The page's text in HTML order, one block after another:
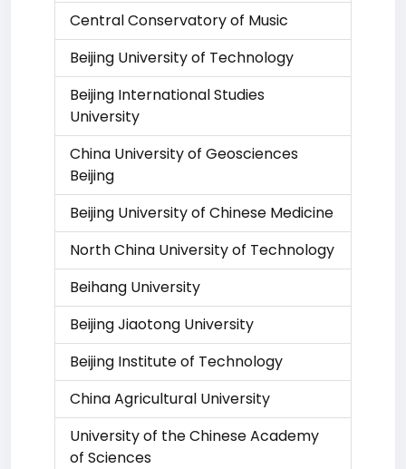
Central Conservatory of Music
Beijing University of Technology
Beijing International Studies
University
China University of Geosciences
Beijing
Beijing University of Chinese Medicine
North China University of Technology
Beihang University
Beijing Jiaotong University
Beijing Institute of Technology
China Agricultural University
University of the Chinese Academy
of Sciences